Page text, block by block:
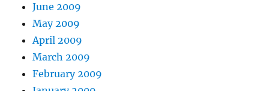
June 2009
May 2009
April 2009
March 2009
February 2009